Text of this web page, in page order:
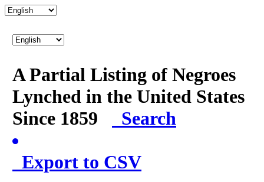
A Partial Listing of Negroes
Lynched in the United States
Since 1859
Search
Export to CSV